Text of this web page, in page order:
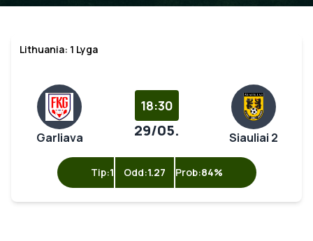
Lithuania: 1 Lyga
Garliava
18:30
29/05. Siauliai 2
Tip:1 Odd:1.27 Prob:84%